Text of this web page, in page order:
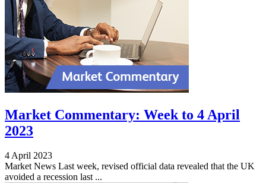
Market Commentary: Week to 4 April
2023
4 April 2023
Market News Last week, revised official data revealed that the UK
avoided a recession last ...